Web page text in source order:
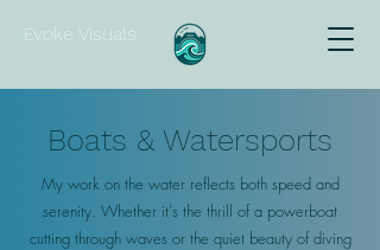
Evoke Visuals
Boats & Watersports
My work on the water reflects both speed and
serenity. Whether it's the thrill of a powerboat
cutting through waves or the quiet beauty of diving